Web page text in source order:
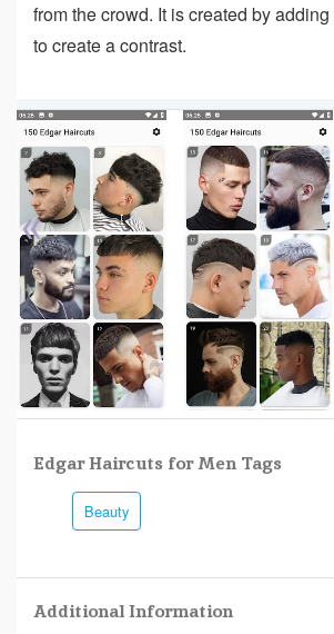
from the crowd. It is created by
to create a contrast.
«
Edgar Haircuts for Men Tags
Beauty
Additional Information